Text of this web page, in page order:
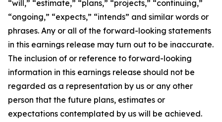
“will,” “estimate,” “plans,” “projects,” “continuing,”
“ongoing,” “expects,” “intends” and similar words or
phrases. Any or all of the forward-looking statements
in this earnings release may turn out to be inaccurate.
The inclusion of or reference to forward-looking
information in this earnings release should not be
regarded as a representation by us or any other
person that the future plans, estimates or
expectations contemplated by us will be achieved.